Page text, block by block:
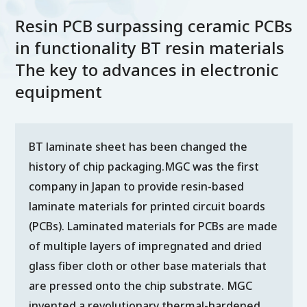
Resin PCB surpassing ceramic PCBs
in functionality BT resin materials
The key to advances in electronic
equipment
BT laminate sheet has been changed the
history of chip packaging.MGC was the first
company in Japan to provide resin-based
laminate materials for printed circuit boards
(PCBs). Laminated materials for PCBs are made
of multiple layers of impregnated and dried
glass fiber cloth or other base materials that
are pressed onto the chip substrate. MGC